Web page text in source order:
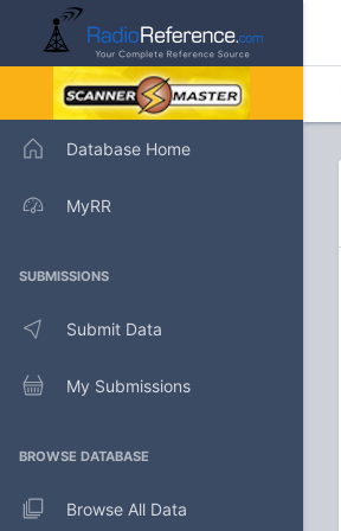
Database Home
MyRR
SUBMISSIONS
Submit Data
My Submissions
BROWSE DATABASE
Browse All Data